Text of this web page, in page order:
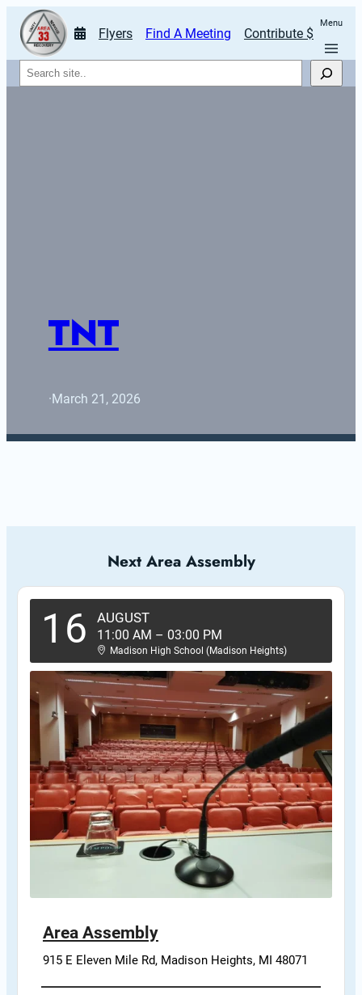
Flyers Find A Meeting Contribute $
Menu
Search
TNT
·March 21, 2026
Next Area Assembly
16 AUGUST
11:00 AM – 03:00 PM
Madison High School (Madison Heights)
Area Assembly
915 E Eleven Mile Rd, Madison Heights, MI 48071